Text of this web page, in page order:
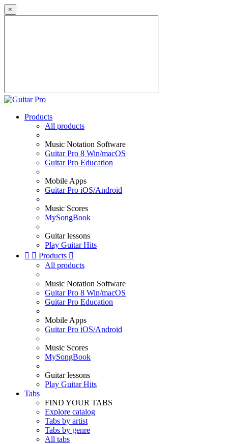
×
Products
All products
Music Notation Software
Guitar Pro 8 Win/macOS
Guitar Pro Education
Mobile Apps
Guitar Pro iOS/Android
Music Scores
MySongBook
Guitar lessons
Play Guitar Hits
  Products 
All products
Music Notation Software
Guitar Pro 8 Win/macOS
Guitar Pro Education
Mobile Apps
Guitar Pro iOS/Android
Music Scores
MySongBook
Guitar lessons
Play Guitar Hits
Tabs
FIND YOUR TABS
Explore catalog
Tabs by artist
Tabs by genre
All tabs